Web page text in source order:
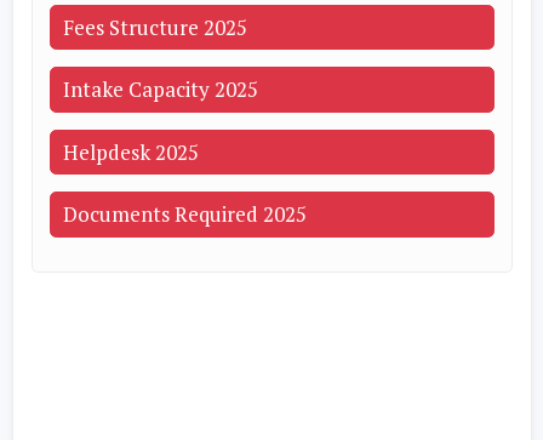
Fees Structure 2025
Intake Capacity 2025
Helpdesk 2025
Documents Required 2025